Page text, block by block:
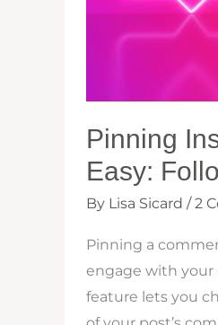
Pinning
Easy:
By Lisa Sicard /2
Pinning a
engage with your
feature lets you